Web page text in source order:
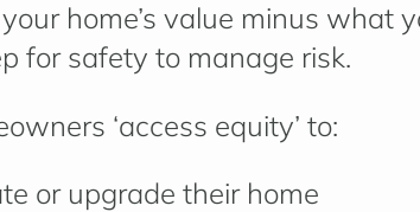
your home’s value minus what
for safety to manage risk.
‘access equity’ to:
or upgrade their home